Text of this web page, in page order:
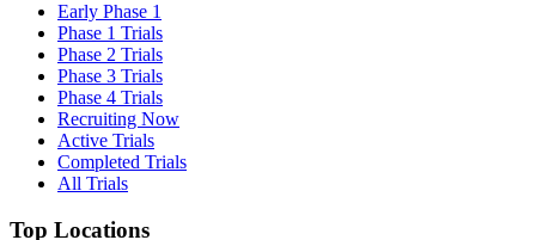
Early Phase 1
Phase 1 Trials
Phase 2 Trials
Phase 3 Trials
Phase 4 Trials
Recruiting Now
Active Trials
Completed Trials
All Trials
Top Locations